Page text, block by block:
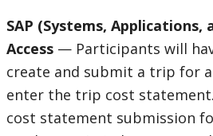
SAP (Systems, Applications,
Access — Participants will
create and submit a trip for
enter the trip cost
cost statement submission